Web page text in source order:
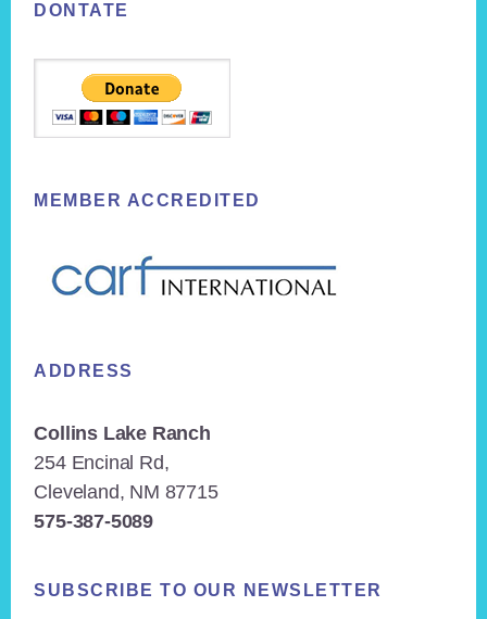
DONTATE
MEMBER ACCREDITED
ADDRESS
Collins Lake Ranch
254 Encinal Rd,
Cleveland, NM 87715
575-387-5089
SUBSCRIBE TO OUR NEWSLETTER